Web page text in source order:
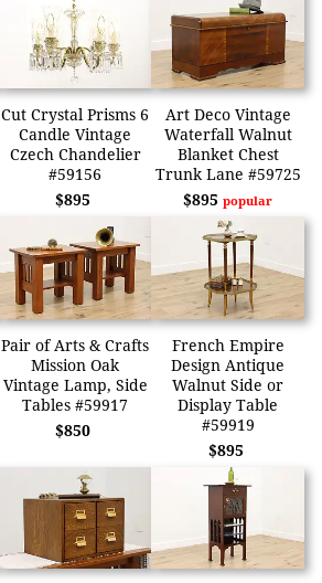
Cut Crystal Prisms 6
Candle Vintage
Czech Chandelier
#59156
$895
Art Deco Vintage
Waterfall Walnut
Blanket Chest
Trunk Lane #59725
$895popular
Pair of Arts & Crafts
Mission Oak
Vintage Lamp, Side
Tables #59917
$850
French Empire
Design Antique
Walnut Side or
Display Table
#59919
$895